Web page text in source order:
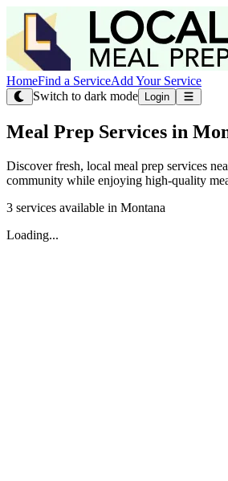
HomeFind a ServiceAdd Your Service
Switch to dark mode
Login
Meal Prep Services in
Discover fresh, local meal prep services
community while enjoying high-quality
3 services available in Montana
Loading...